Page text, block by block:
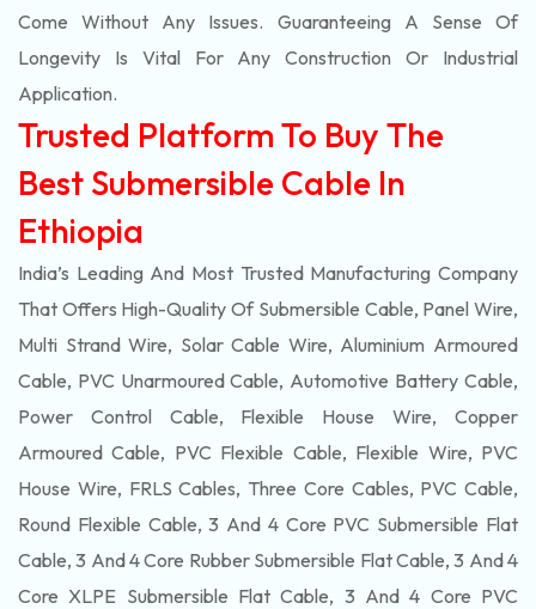
Come Without Any Issues. Guaranteeing A Sense Of
Longevity Is Vital For Any Construction Or Industrial
Application.
Trusted Platform To Buy The
Best Submersible Cable In
Ethiopia
India’s Leading And Most Trusted Manufacturing Company
That Offers High-Quality Of Submersible Cable, Panel Wire,
Multi Strand Wire, Solar Cable Wire, Aluminium Armoured
Cable, PVC Unarmoured Cable, Automotive Battery Cable,
Power Control Cable, Flexible House Wire, Copper
Armoured Cable, PVC Flexible Cable, Flexible Wire, PVC
House Wire, FRLS Cables, Three Core Cables, PVC Cable,
Round Flexible Cable, 3 And 4 Core PVC Submersible Flat
Cable, 3 And 4 Core Rubber Submersible Flat Cable, 3 And 4
Core XLPE Submersible Flat Cable, 3 And 4 Core PVC